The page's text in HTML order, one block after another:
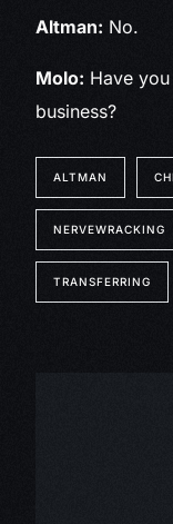
Altman: No.
Molo: Have
business?
ALTMAN
NERVEWRACKING
TRANSFERRING